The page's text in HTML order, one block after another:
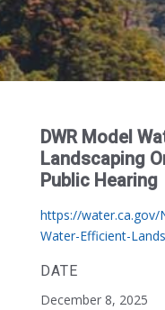
DWR Model
Landscaping
Public Hearing
https://water.ca.gov/
Water-Efficient-
DATE
December 8, 2025